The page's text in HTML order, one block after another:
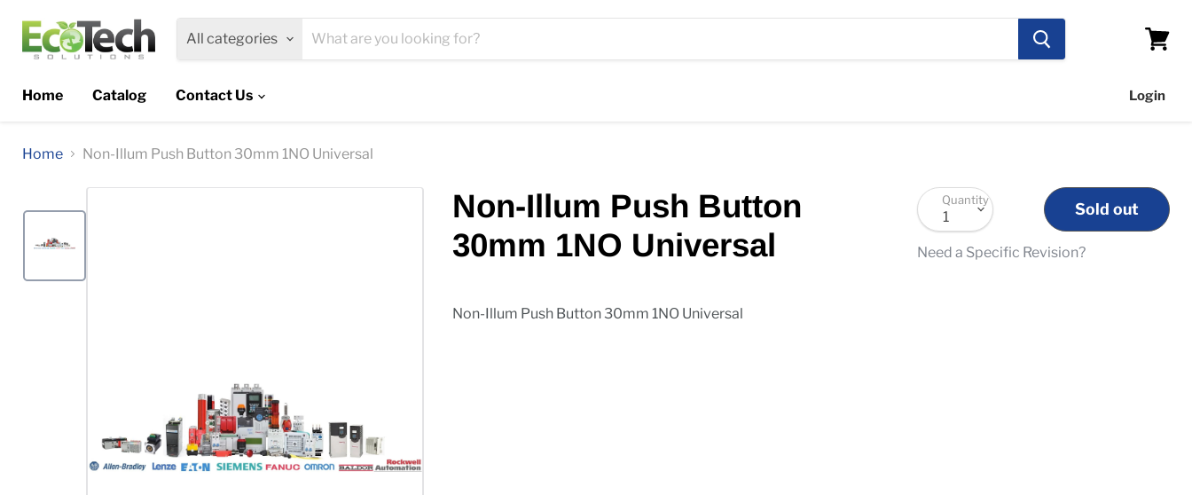
All categories
Home
Catalog Contact Us Login
Home Non-Illum Push Button 30mm 1NO Universal
Non-Illum Push Button
30mm 1NO Universal
Non-Illum Push Button 30mm 1NO Universal
Quantity Sold out
Need a Specific Revision?